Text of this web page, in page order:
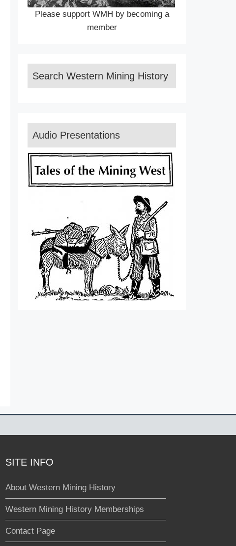
Please support WMH by becoming a
member
Search Western Mining History
Audio Presentations
SITE INFO
About Western Mining History
Western Mining History Memberships
Contact Page